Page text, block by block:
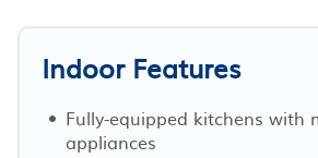
Indoor Features
Fully-equipped kitchens with
appliances